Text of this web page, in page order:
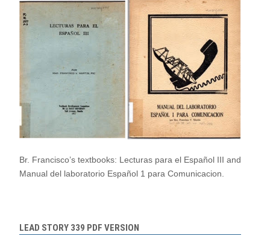
Br. Francisco’s textbooks: Lecturas para el Español III and
Manual del laboratorio Español 1 para Comunicacion.
LEAD STORY 339 PDF VERSION